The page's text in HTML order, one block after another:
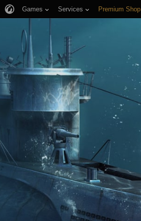
Games Services Premium Shop